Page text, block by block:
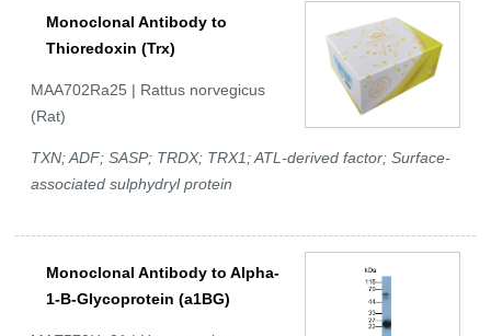
Monoclonal Antibody to
Thioredoxin (Trx)
MAA702Ra25 | Rattus norvegicus
(Rat)
TXN; ADF; SASP; TRDX; TRX1; ATL-derived factor; Surface-
associated sulphydryl protein
Monoclonal Antibody to Alpha-
1-B-Glycoprotein (a1BG)